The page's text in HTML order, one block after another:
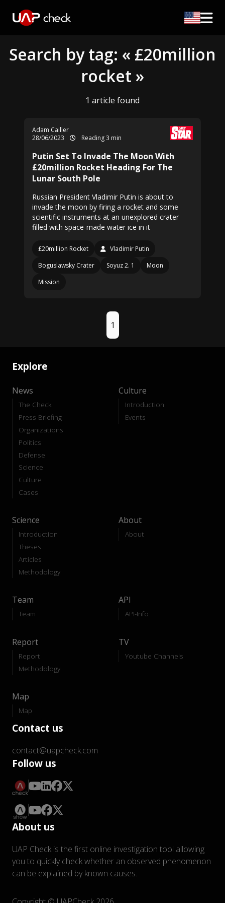
Search by tag: « £20million
rocket »
1 article found
Adam Cailler
28/06/2023
Reading 3 min
Putin Set To Invade The Moon With
£20million Rocket Heading For The
Lunar South Pole
Russian President Vladimir Putin is about to
invade the moon by firing a rocket and some
scientific instruments at an unexplored crater
filled with space-made water ice in it
£20million Rocket
Vladimir Putin
Boguslawsky Crater
Soyuz 2. 1
Moon
Mission
1
Explore
News
The Check
Press Briefing
Organizations
Politics
Defense
Science
Culture
Cases
Culture
Introduction
Events
Science
Introduction
Theses
Articles
Methodology
About
About
Team
Team
API
API-Info
Report
Report
Methodology
TV
Youtube Channels
Map
Map
Contact us
contact@uapcheck.com
Follow us
About us
UAP Check is the first online investigation tool allowing
you to quickly check whether an observed phenomenon
can be explained by known causes.